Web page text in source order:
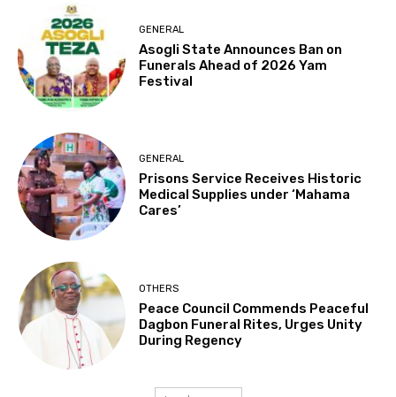
GENERAL
Asogli State Announces Ban on
Funerals Ahead of 2026 Yam
Festival
GENERAL
Prisons Service Receives Historic
Medical Supplies under ‘Mahama
Cares’
OTHERS
Peace Council Commends Peaceful
Dagbon Funeral Rites, Urges Unity
During Regency